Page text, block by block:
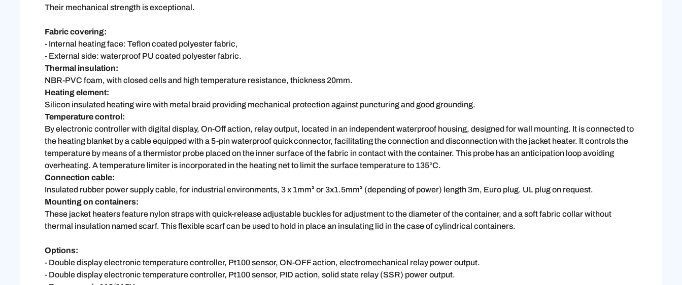
Their mechanical strength is exceptional.
Fabric covering:
- Internal heating face: Teflon coated polyester fabric,
- External side: waterproof PU coated polyester fabric.
Thermal insulation:
NBR-PVC foam, with closed cells and high temperature resistance, thickness 20mm.
Heating element:
Silicon insulated heating wire with metal braid providing mechanical protection against puncturing and good grounding.
Temperature control:
By electronic controller with digital display, On-Off action, relay output, located in an independent waterproof housing, designed for wall mounting. It is connected to
the heating blanket by a cable equipped with a 5-pin waterproof quick connector, facilitating the connection and disconnection with the jacket heater. It controls the
temperature by means of a thermistor probe placed on the inner surface of the fabric in contact with the container. This probe has an anticipation loop avoiding
overheating. A temperature limiter is incorporated in the heating net to limit the surface temperature to 135°C.
Connection cable:
Insulated rubber power supply cable, for industrial environments, 3 x 1mm² or 3x1.5mm² (depending of power) length 3m, Euro plug. UL plug on request.
Mounting on containers:
These jacket heaters feature nylon straps with quick-release adjustable buckles for adjustment to the diameter of the container, and a soft fabric collar without
thermal insulation named scarf. This flexible scarf can be used to hold in place an insulating lid in the case of cylindrical containers.
Options:
- Double display electronic temperature controller, Pt100 sensor, ON-OFF action, electromechanical relay power output.
- Double display electronic temperature controller, Pt100 sensor, PID action, solid state relay (SSR) power output.